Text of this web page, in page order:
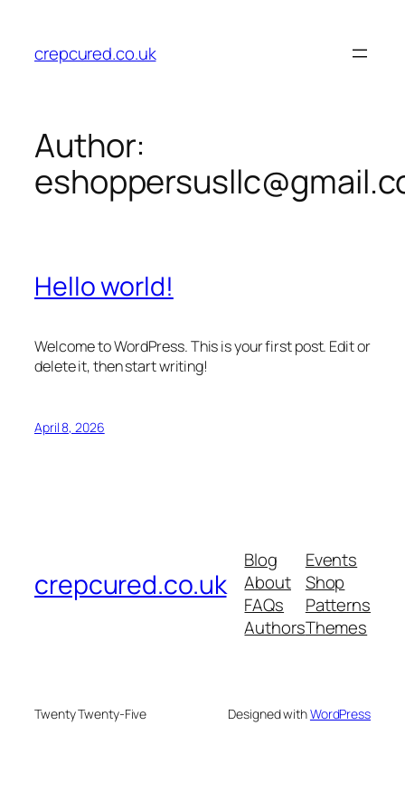
content
crepcured.co.uk
Author:
Hello world!
Welcome to WordPress. This is your first post. Edit or
delete it, then start writing!
April 8, 2026
crepcured.co.uk
Blog
About
FAQs
Authors
Events
Shop
Patterns
Themes
Twenty Twenty-Five Designed withWordPress